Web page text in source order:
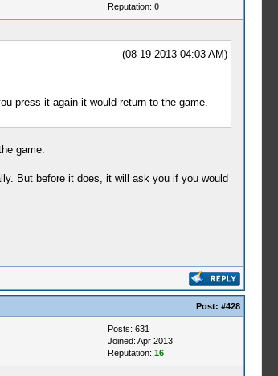
Reputation: 0
(08-19-2013 04:03 AM)
press it again it would return to the game.
game.
But before it does, it will ask you if you would
Post: #428
Posts: 631
Joined: Apr 2013
Reputation: 16